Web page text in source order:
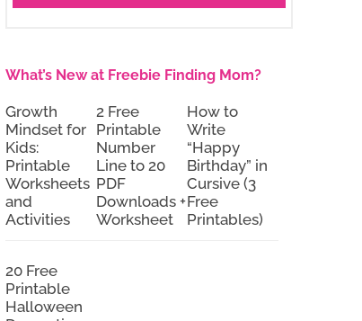
What’s New at Freebie Finding Mom?
Growth
Mindset for
Kids:
Printable
Worksheets
and
Activities
2 Free
Printable
Number
Line to 20
PDF
Downloads +
Worksheet
How to
Write
“Happy
Birthday” in
Cursive (3
Free
Printables)
20 Free
Printable
Halloween